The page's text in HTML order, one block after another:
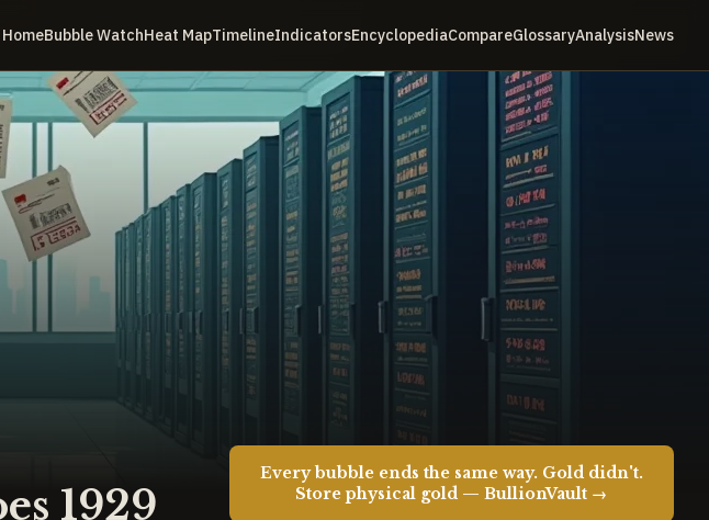
HomeBubble WatchHeat MapTimelineIndicatorsEncyclopediaCompareGlossaryAnalysisNews
1929
Every bubble ends the same way. Gold didn't.
Store physical gold — BullionVault →